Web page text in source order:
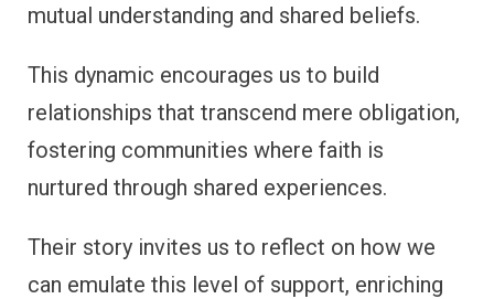
mutual understanding and shared beliefs.
This dynamic encourages us to build
relationships that transcend mere obligation,
fostering communities where faith is
nurtured through shared experiences.
Their story invites us to reflect on how we
can emulate this level of support, enriching